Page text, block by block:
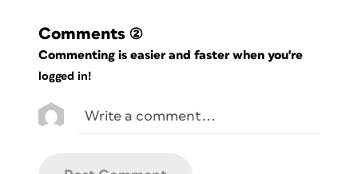
Comments (2)
Commenting is easier and faster when you're
logged in!